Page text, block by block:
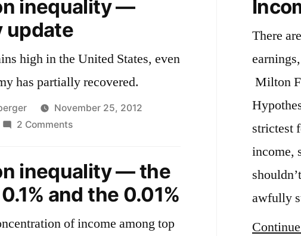
inequality —
update
high in the United States, even
has partially recovered.
November 25, 2012
2 Commentson
inequality
—
update
inequality — the
and the 0.01%
of income among top
There
Milton
strictest
income,
awfully